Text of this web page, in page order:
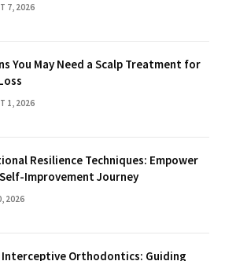
7, 2026
You May Need a Scalp Treatment for
1, 2026
Resilience Techniques: Empower
Improvement Journey
2026
Interceptive Orthodontics: Guiding